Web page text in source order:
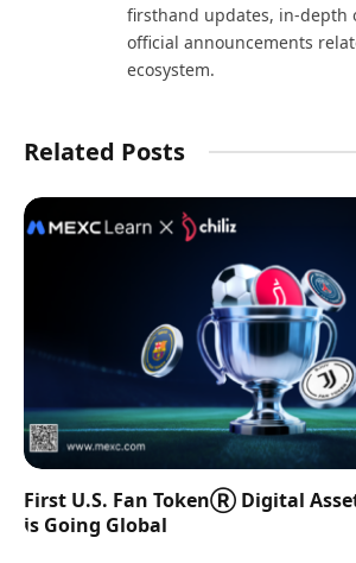
firsthand updates, in-depth
official announcements
ecosystem.
Related Posts
First U.S. Fan TokenⓇ Digital
is Going Global